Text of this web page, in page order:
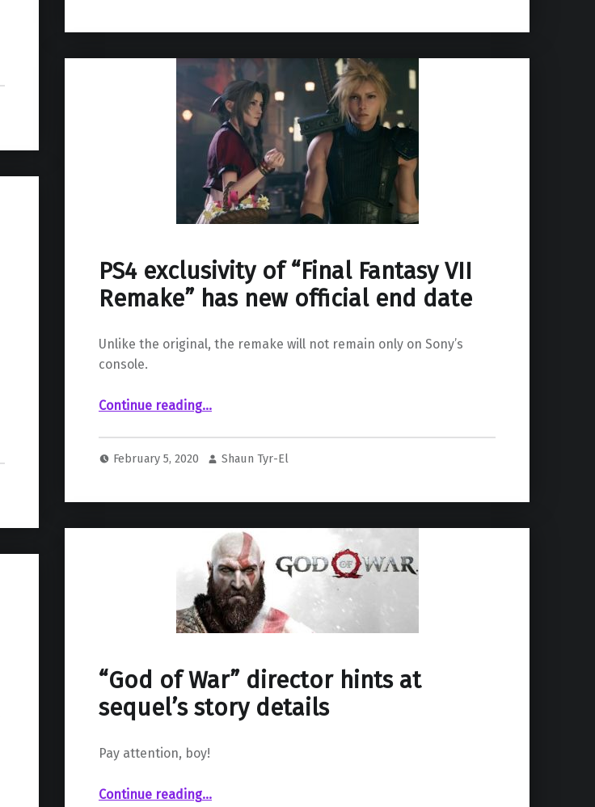
PS4 exclusivity of “Final Fantasy VII
Remake” has new official end date
Unlike the original, the remake will not remain only on Sony’s
console.
Continue reading“PS4 exclusivity of “Final Fantasy VII Remake” has new official end date”
…
February 5, 2020 Shaun Tyr-El
“God of War” director hints at
sequel’s story details
Pay attention, boy!
Continue reading““God of War” director hints at sequel’s story details”
…